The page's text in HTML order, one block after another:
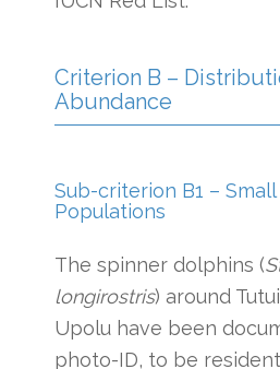
Criterion B –
Abundance
Sub-criterion B1 –
Populations
The spinner dolphins (
longirostris) around
Upolu have been
photo-ID, to be